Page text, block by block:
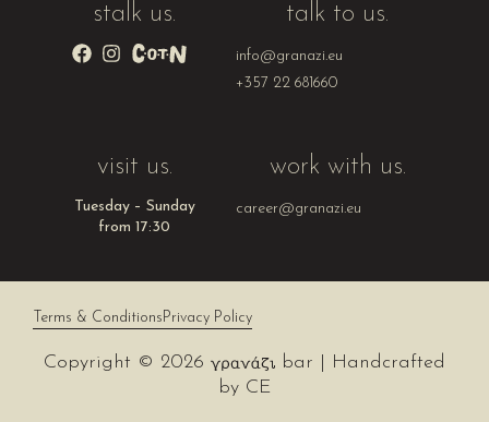
stalk us. talk to us.
info@granazi.eu
+357 22 681660
visit us.
Tuesday – Sunday
from 17:30
work with us.
career@granazi.eu
Copyright © 2026
bar | Handcrafted
by CE
Terms & ConditionsPrivacy Policy